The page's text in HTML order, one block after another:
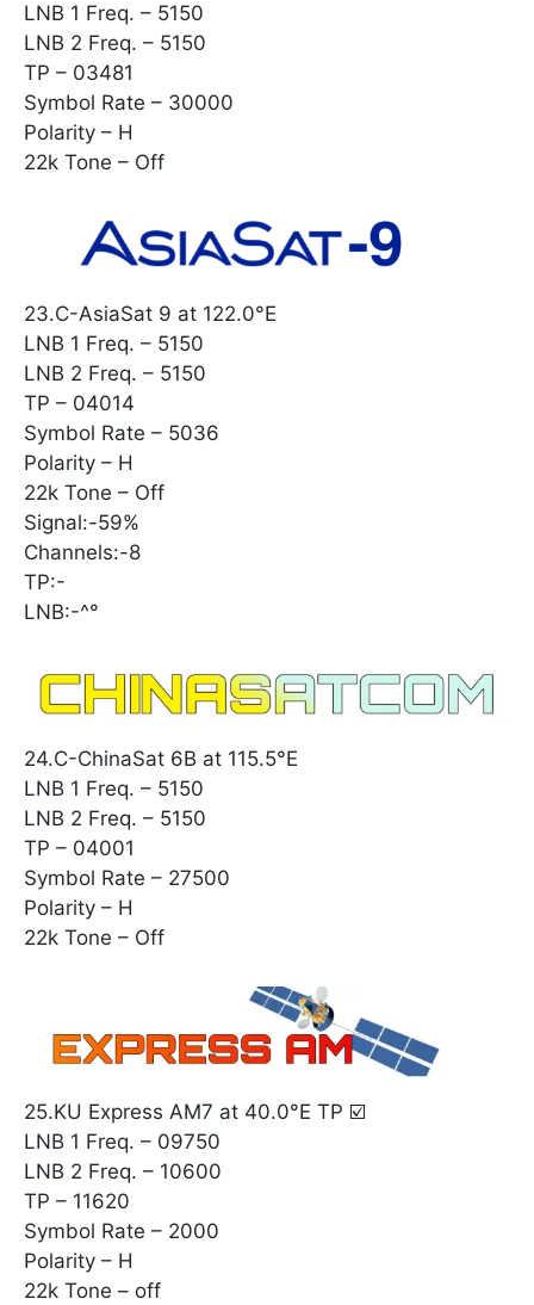
LNB 1 Freq. – 5150
LNB 2 Freq. – 5150
TP – 03481
Symbol Rate – 30000
Polarity – H
22k Tone – Off
23.C-AsiaSat 9 at 122.0°E
LNB 1 Freq. – 5150
LNB 2 Freq. – 5150
TP – 04014
Symbol Rate – 5036
Polarity – H
22k Tone – Off
Signal:-59%
Channels:-8
TP:-
LNB:-^°
24.C-ChinaSat 6B at 115.5°E
LNB 1 Freq. – 5150
LNB 2 Freq. – 5150
TP – 04001
Symbol Rate – 27500
Polarity – H
22k Tone – Off
25.KU Express AM7 at 40.0°E TP ☑️
LNB 1 Freq. – 09750
LNB 2 Freq. – 10600
TP – 11620
Symbol Rate – 2000
Polarity – H
22k Tone – off